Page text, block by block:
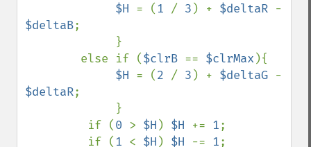
$H = (1 / 3 ) + $deltaR
$deltaB;
        else if (
$clrB == $clrMax ){
$H = (2 / 3 ) + $deltaG
$deltaR;
         if (
0 > $H ) $H += 1;
         if (
1 < $H ) $H -= 1;